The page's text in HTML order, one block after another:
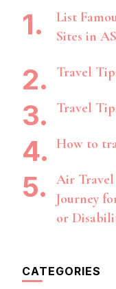
List
Sites in
Travel
Travel
How to
Air Travel
Journey
or
CATEGORIES